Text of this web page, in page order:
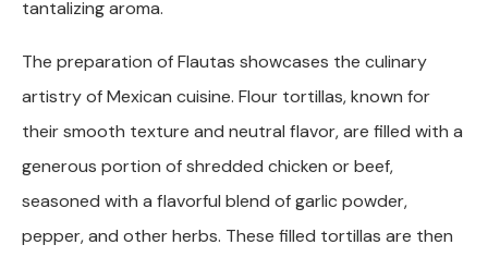
tantalizing aroma.
The preparation of Flautas showcases the culinary
artistry of Mexican cuisine. Flour tortillas, known for
their smooth texture and neutral flavor, are filled with a
generous portion of shredded chicken or beef,
seasoned with a flavorful blend of garlic powder,
pepper, and other herbs. These filled tortillas are then